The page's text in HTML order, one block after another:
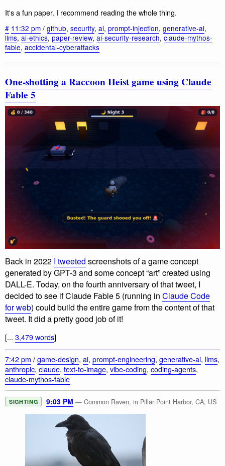
It's a fun paper. I recommend reading the whole thing.
# 11:32 pm / github, security, ai, prompt-injection, generative-ai,
llms, ai-ethics, paper-review, ai-security-research, claude-mythos-
fable, accidental-cyberattacks
One-shotting a Raccoon Heist game using Claude
Fable 5
Back in 2022 I tweeted screenshots of a game concept
generated by GPT-3 and some concept “art” created using
DALL-E. Today, on the fourth anniversary of that tweet, I
decided to see if Claude Fable 5 (running in Claude Code
for web) could build the entire game from the content of that
tweet. It did a pretty good job of it!
[... 3,479 words]
7:42 pm /game-design, ai, prompt-engineering, generative-ai, llms,
anthropic, claude, text-to-image, vibe-coding, coding-agents,
claude-mythos-fable
SIGHTING 9:03 PM — Common Raven, in Pillar Point Harbor, CA, US